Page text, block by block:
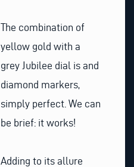
The combination of
yellow gold with a
grey Jubilee dial is and
diamond markers,
simply perfect. We can
be brief: it works!
Adding to its allure